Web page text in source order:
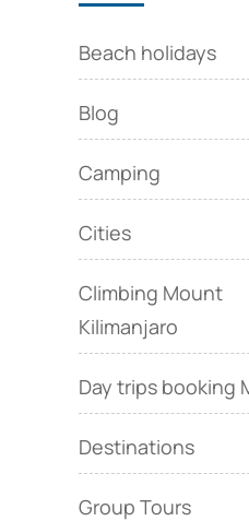
Beach holidays
Blog
Camping
Cities
Climbing Mount
Kilimanjaro
Day trips booking
Destinations
Group Tours